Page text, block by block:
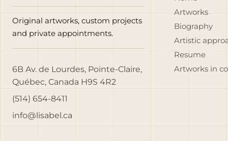
Original artworks, custom projects
and private appointments.
6B Av. de Lourdes, Pointe-Claire,
Québec, Canada H9S 4R2
(514) 654-8411
info@lisabel.ca
Artworks
Biography
Artistic
Resume
Artworks in